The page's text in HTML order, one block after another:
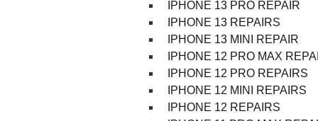
IPHONE 13 PRO REPAIR
IPHONE 13 REPAIRS
IPHONE 13 MINI REPAIR
IPHONE 12 PRO MAX
IPHONE 12 PRO REPAIRS
IPHONE 12 MINI REPAIRS
IPHONE 12 REPAIRS